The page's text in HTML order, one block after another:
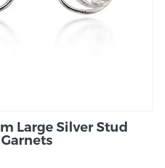
Large Silver Stud